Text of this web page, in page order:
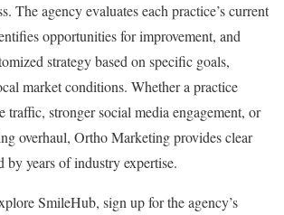
The agency evaluates each practice’s current
opportunities for improvement, and
strategy based on specific goals,
market conditions. Whether a practice
traffic, stronger social media engagement, or
overhaul, Ortho Marketing provides clear
by years of industry expertise.
SmileHub, sign up for the agency’s